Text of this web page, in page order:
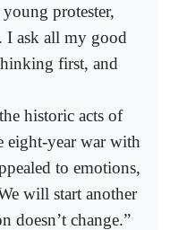
protester,
I ask all my good
first, and
historic acts of
eight-year war with
to emotions,
will start another
doesn’t change.”